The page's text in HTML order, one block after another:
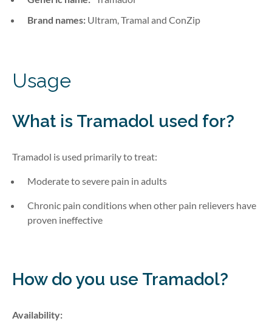
Brand names: Ultram, Tramal and ConZip
Usage
What is Tramadol used for?
Tramadol is used primarily to treat:
Moderate to severe pain in adults
Chronic pain conditions when other pain relievers have
proven ineffective
How do you use Tramadol?
Availability: